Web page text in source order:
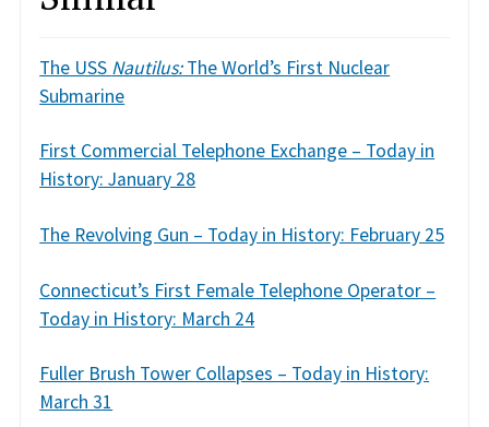
The USS Nautilus:The World’s First Nuclear
Submarine
First Commercial Telephone Exchange – Today in
History: January 28
The Revolving Gun – Today in History: February 25
Connecticut’s First Female Telephone Operator –
Today in History: March 24
Fuller Brush Tower Collapses – Today in History:
March 31